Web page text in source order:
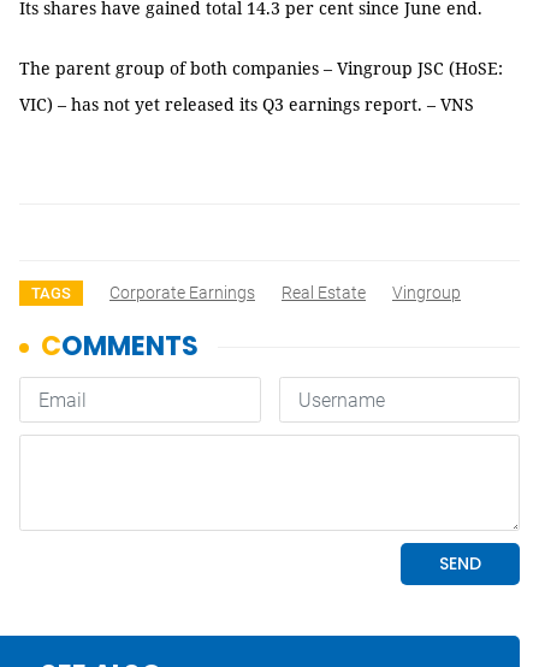
Its shares have gained total 14.3 per cent since June end.
The parent group of both companies – Vingroup JSC (HoSE:
VIC) – has not yet released its Q3 earnings report. – VNS
TAGS Corporate Earnings Real Estate Vingroup